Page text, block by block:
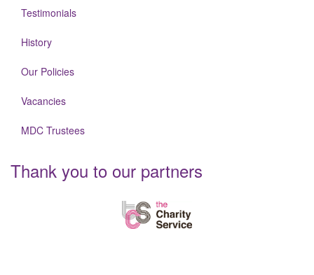
Testimonials
History
Our Policies
Vacancies
MDC Trustees
Thank you to our partners